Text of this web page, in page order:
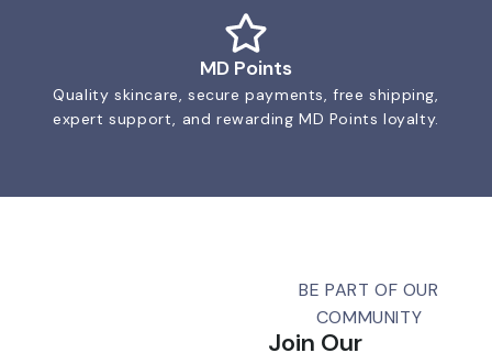
MD Points
Quality skincare, secure payments, free shipping,
expert support, and rewarding MD Points loyalty.
BE PART OF OUR
COMMUNITY
Join Our